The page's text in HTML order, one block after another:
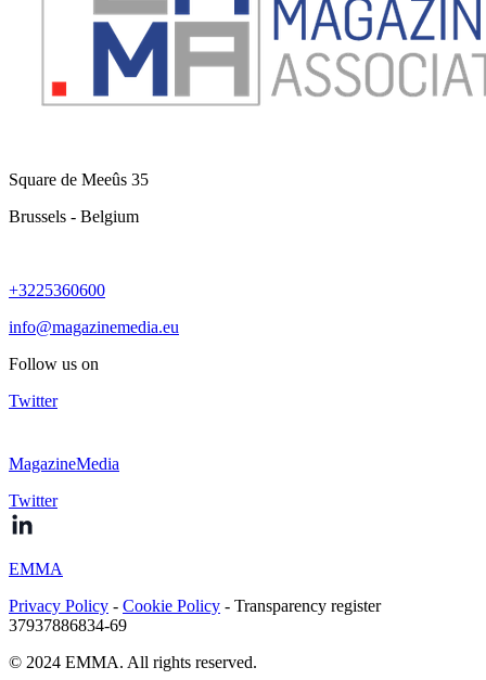
Square de Meeûs 35
Brussels - Belgium
+3225360600
info@magazinemedia.eu
Follow us on
Twitter
MagazineMedia
Twitter
EMMA
Privacy Policy - Cookie Policy - Transparency register
37937886834-69
© 2024 EMMA. All rights reserved.